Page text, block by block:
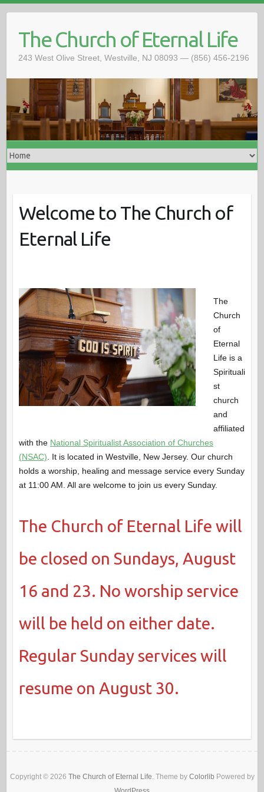
The Church of Eternal Life
243 West Olive Street, Westville, NJ 08093 — (856) 456-2196
Welcome to The Church of
Eternal Life
The
Church
of
Eternal
Life is a
Spirituali
st
church
and
affiliated
with the National Spiritualist Association of Churches
(NSAC) . It is located in Westville, New Jersey. Our church
holds a worship, healing and message service every Sunday
at 11:00 AM. All are welcome to join us every Sunday.
The Church of Eternal Life will
be closed on Sundays, August
16 and 23. No worship service
will be held on either date.
Regular Sunday services will
resume on August 30.
Copyright © 2026 The Church of Eternal Life . Theme by Colorlib Powered by